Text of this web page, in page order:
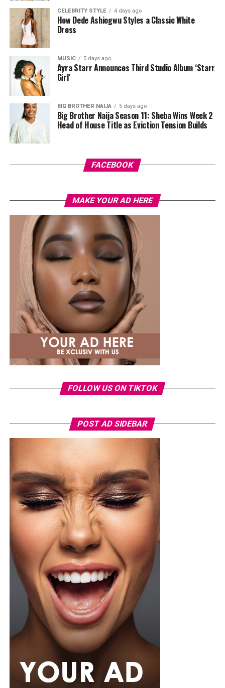
plunging neckline, paired with wide-leg trousers. The
standout was the Akwete-woven panel across the suit,
done in purple, blue, orange, and white.
Her hair was styled into a full Afro bun by Touch of Ibee,
with warm nude makeup by Bibyonce. She carried a
cherry-red foldover clutch that popped against the
pastel suit.
Veekee James
Photo: Instagram/Veekeejames
wore a Neptunes Female Clothing pleated
organza blouse in bold fuchsia, rose, and white stripes,
with a high neckline and fan-like sleeves. A matching
pink rope belt cinched her waist into a flared peplum
hem. She paired it with slim, floor-length black trousers
from Shop Esnow.
Her hair was styled into long honey-blonde waves by
Adefunkeee, with warm-toned makeup by Onyx Mua.
She carried a hot pink textured clutch and wore chunky
gold teardrop earrings, a metallic cuff, and black
pointed heels.
Bimbo Ademoye
Bimbo
wore a white button-up shirt with her signature
built-in corset waist and a dramatic curved hem, paired
with black cropped lantern trousers for contrast. Her
hair was wrapped in a silk bandana with a coral, mint,
and teal pattern.
Photo: Instagram/@lauraikeji
A few weeks back, Laura kept things low-key in a
shirt and ripped jeans , red hair down, paired with the
same Dior bag. But this time, the entrepreneur went for
something fashion-forward.
CELEBRITY STYLE 4 days ago
How Dede Ashiogwu Styles a Classic White
Dress
MUSIC 5 days ago
Ayra Starr Announces Third Studio Album ‘Starr
Girl’
BIG BROTHER NAIJA 5 days ago
Big Brother Naija Season 11: Sheba Wins Week 2
Head of House Title as Eviction Tension Builds
FACEBOOK
MAKE YOUR AD HERE
FOLLOW US ON TIKTOK
POST AD SIDEBAR